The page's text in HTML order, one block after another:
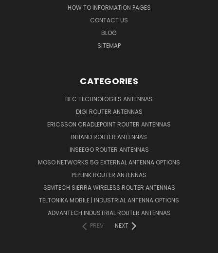
HOW TO INFORMATION PAGES
CONTACT US
BLOG
SITEMAP
CATEGORIES
BEC TECHNOLOGIES ANTENNAS
DIGI ROUTER ANTENNAS
ERICSSON CRADLEPOINT ROUTER ANTENNAS
INHAND ROUTER ANTENNAS
INSEEGO ROUTER ANTENNAS
MOSO NETWORKS 5G EXTERNAL ANTENNA OPTIONS
PEPLINK ROUTER ANTENNAS
SEMTECH SIERRA WIRELESS ROUTER ANTENNAS
TELTONIKA MOBILE | INDUSTRIAL ANTENNA OPTIONS
ADVANTECH INDUSTRIAL ROUTER ANTENNAS
PREV
NEXT